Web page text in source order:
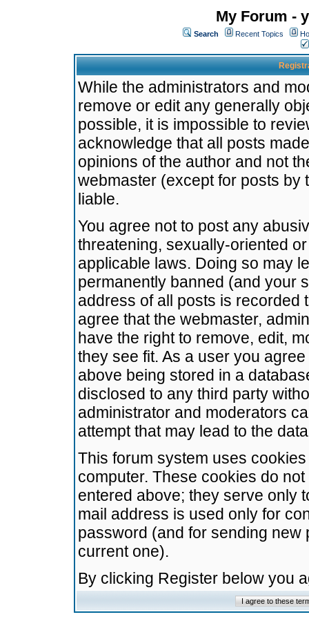
My Forum -
Search Recent Topics
While the administrators and
remove or edit any generally
possible, it is impossible to
acknowledge that all posts
opinions of the author and not
webmaster (except for posts by
liable.
You agree not to post any
threatening, sexually-oriented
applicable laws. Doing so may
permanently banned (and your
address of all posts is recorded
agree that the webmaster,
have the right to remove, edit,
they see fit. As a user you
above being stored in a
disclosed to any third party
administrator and moderators
attempt that may lead to the
This forum system uses
computer. These cookies do
entered above; they serve only
mail address is used only for
password (and for sending
current one).
By clicking Register below you